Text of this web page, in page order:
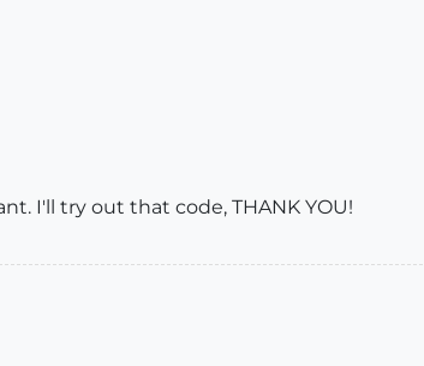
I'll try out that code, THANK YOU!